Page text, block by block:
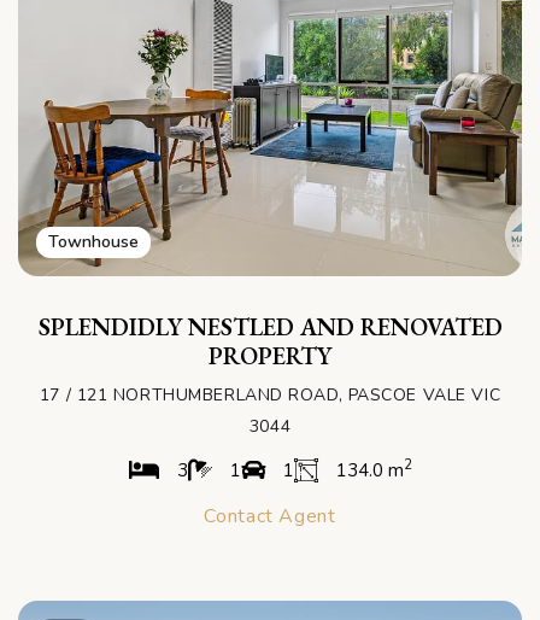
Townhouse
SPLENDIDLY NESTLED AND RENOVATED
PROPERTY
17 / 121 NORTHUMBERLAND ROAD, PASCOE VALE VIC
3044
3 1 1 134.0 m2
Contact Agent